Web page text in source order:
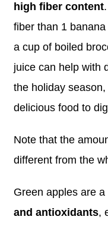
high fiber content
fiber than 1
a cup of boiled
juice can help with
the holiday
delicious food to
Note that the
different from the
Green apples are a
and antioxidants,